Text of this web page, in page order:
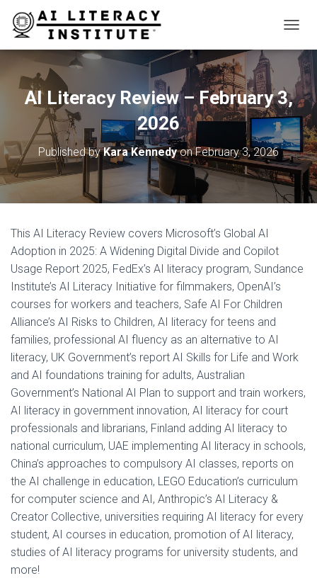
O
L
E
N
A
V
I
G
A
T
AI Literacy Review – February 3,
2026
Published byKara KennedyonFebruary 3, 2026
This AI Literacy Review covers Microsoft’s Global AI
Adoption in 2025: A Widening Digital Divide and Copilot
Usage Report 2025, FedEx’s AI literacy program, Sundance
Institute’s AI Literacy Initiative for filmmakers, OpenAI’s
courses for workers and teachers, Safe AI For Children
Alliance’s AI Risks to Children, AI literacy for teens and
families, professional AI fluency as an alternative to AI
literacy, UK Government’s report AI Skills for Life and Work
and AI foundations training for adults, Australian
Government’s National AI Plan to support and train workers,
AI literacy in government innovation, AI literacy for court
professionals and librarians, Finland adding AI literacy to
national curriculum, UAE implementing AI literacy in schools,
China’s approaches to compulsory AI classes, reports on
the AI challenge in education, LEGO Education’s curriculum
for computer science and AI, Anthropic’s AI Literacy &
Creator Collective, universities requiring AI literacy for every
student, AI courses in education, promotion of AI literacy,
studies of AI literacy programs for university students, and
more!